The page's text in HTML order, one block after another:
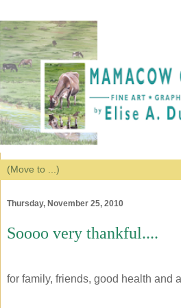
Thursday, November 25, 2010
Soooo very thankful....
for family, friends, good health and